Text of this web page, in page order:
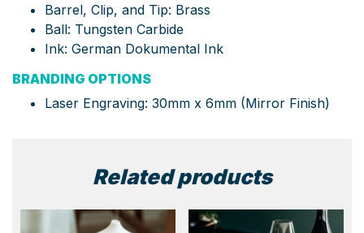
Barrel, Clip, and Tip: Brass
Ball: Tungsten Carbide
Ink: German Dokumental Ink
BRANDING OPTIONS
Laser Engraving: 30mm x 6mm (Mirror Finish)
Related products